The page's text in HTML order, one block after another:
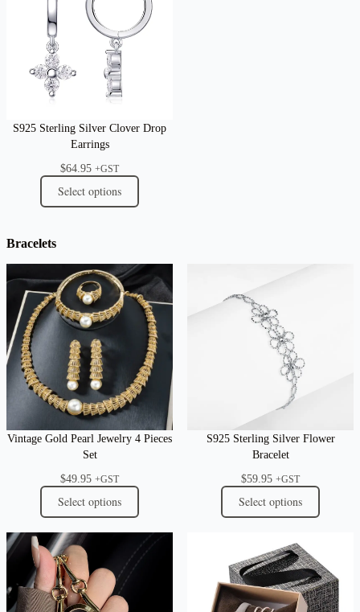
S925 Sterling Silver Clover Drop
Earrings
$64.95 +GST
Select options
Bracelets
Vintage Gold Pearl Jewelry 4 Pieces
Set
$49.95 +GST
Select options
S925 Sterling Silver Flower
Bracelet
$59.95 +GST
Select options